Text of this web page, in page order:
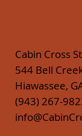
Cabin Cross
544 Bell
Hiawassee,
(943) 267-